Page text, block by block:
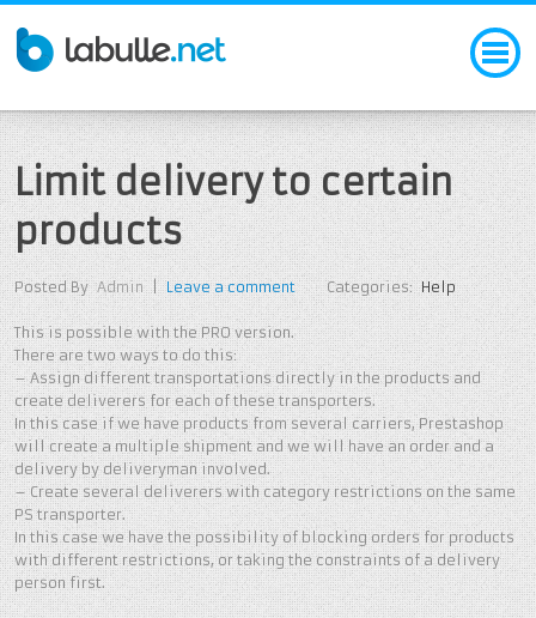
Limit delivery to certain
products
Posted By Admin | Leave a comment Categories: Help
This is possible with the PRO version.
There are two ways to do this:
– Assign different transportations directly in the products and
create deliverers for each of these transporters.
In this case if we have products from several carriers, Prestashop
will create a multiple shipment and we will have an order and a
delivery by deliveryman involved.
– Create several deliverers with category restrictions on the same
PS transporter.
In this case we have the possibility of blocking orders for products
with different restrictions, or taking the constraints of a delivery
person first.